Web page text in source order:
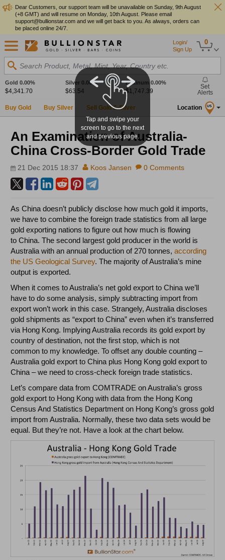
Dear Customers, our support team will be unavailable on Sunday, 9th August
(+8 GMT) and will resume on Monday, 10th August. Please email
support@bullionstar.com and we will get back to you. As always, orders can
be placed online 24/7.
0
Login/
Sign Up
Search Product, Metal, Mint, Year, Country etc.
Gold 0.00%
$4,341.70
Silver 0.00%
$63.54
Platinum0.00%
$1,747.39
Set
Alerts
Buy Gold Buy Silver Sell Gold & Silver Location US
An Examination of Australia-
China Cross-Border Gold Trade
21 Dec 2015 18:37 Koos Jansen 0 Comments
As China doesn’t publicly disclose how much gold it imports,
we have to combine the foreign trade statistics from all large
gold exporting nations to figure out how much is flowing
to China. The second largest gold producer in the world is
Australia with an annual production of 270 tonnes,according
the US Geological Survey. The majority of Australia’s mine
output is exported.
When it comes to Australia’s net gold export to China we’ll
have to do some analysis, simply subtracting import from
export won’t work in this case. Strangely, Australia discloses
gold shipments as “export to China” even when it’s transferred
via Hong Kong. Implying Australia records its gold export by
country of destination, not the first stop, which is not
common to my knowledge. To offset any double counting –
Australia gold export to China plus Hong Kong gold export to
China – we need to cross-check foreign trade statistics.
Let’s compare data from COMTRADE on Australia’s gross
gold export to Hong Kong with data from the Hong Kong
Census And Statistics Department on Hong Kong’s gross gold
import from Australia. Normally, these two data sets would be
equal. But they’re not. Have a look at the chart below.
Tap and swipe your
screen to go to the next
and previous page.